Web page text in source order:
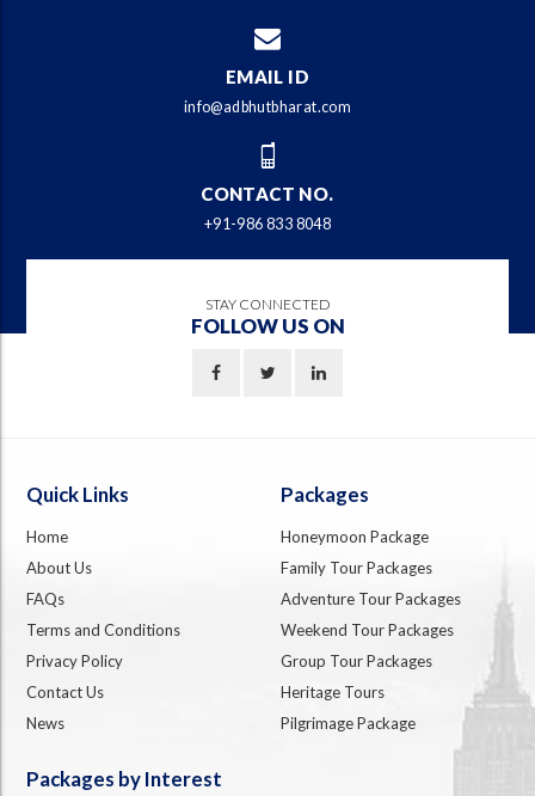
EMAIL ID
info@adbhutbharat.com
CONTACT NO.
+91-986 833 8048
STAY CONNECTED
FOLLOW US ON
Quick Links
Home
About Us
FAQs
Terms and Conditions
Privacy Policy
Contact Us
News
Packages
Honeymoon Package
Family Tour Packages
Adventure Tour Packages
Weekend Tour Packages
Group Tour Packages
Heritage Tours
Pilgrimage Package
Packages by Interest